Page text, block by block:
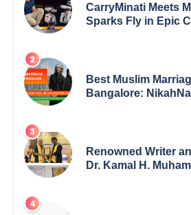
CarryMinati Meets
Sparks Fly in Epic
Best Muslim
Bangalore:
Renowned Writer
Dr. Kamal H.